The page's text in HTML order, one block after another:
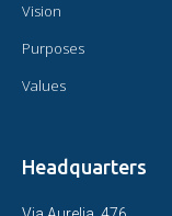
Vision
Purposes
Values
Headquarters